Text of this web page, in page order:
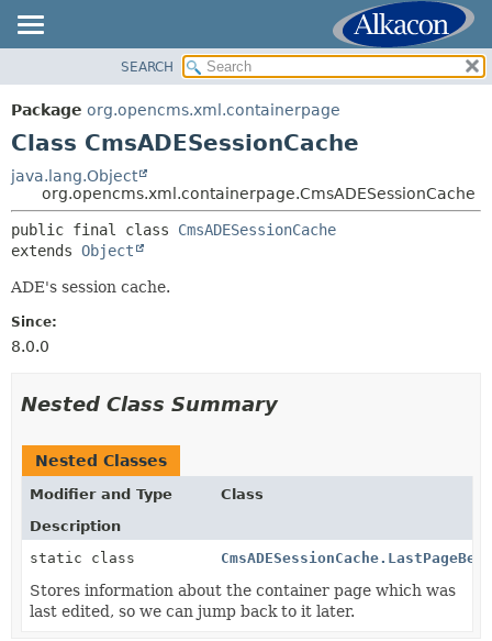
PACKAGE
CLASS
TREE
DEPRECATED
INDEX
HELP
SUMMARY:
METHOD
DETAIL:
SEARCH
Package org.opencms.xml.containerpage
Class CmsADESessionCache
java.lang.Object
org.opencms.xml.containerpage.CmsADESessionCache
public final class CmsADESessionCache
extends Object
ADE's session cache.
Since:
8.0.0
Nested Class Summary
Nested Classes
Modifier and Type
Class
Description
static class
Stores information about the container page which was
last edited, so we can jump back to it later.